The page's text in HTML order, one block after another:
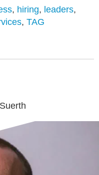
, hiring, leaders,
, TAG